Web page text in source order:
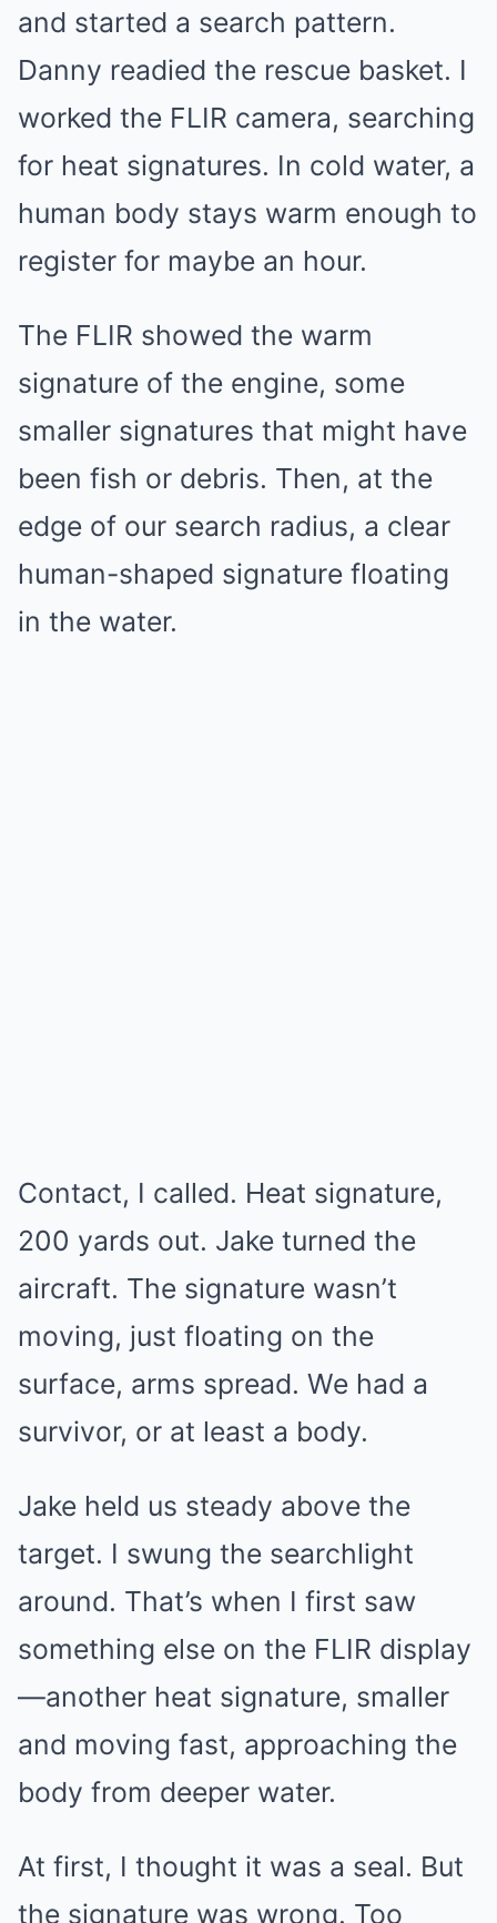
and started a search pattern.
Danny readied the rescue basket. I
worked the FLIR camera, searching
for heat signatures. In cold water, a
human body stays warm enough to
register for maybe an hour.
The FLIR showed the warm
signature of the engine, some
smaller signatures that might have
been fish or debris. Then, at the
edge of our search radius, a clear
human-shaped signature floating
in the water.
Contact, I called. Heat signature,
200 yards out. Jake turned the
aircraft. The signature wasn’t
moving, just floating on the
surface, arms spread. We had a
survivor, or at least a body.
Jake held us steady above the
target. I swung the searchlight
around. That’s when I first saw
something else on the FLIR display
—another heat signature, smaller
and moving fast, approaching the
body from deeper water.
At first, I thought it was a seal. But
the signature was wrong. Too